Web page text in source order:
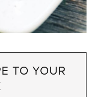
TO YOUR